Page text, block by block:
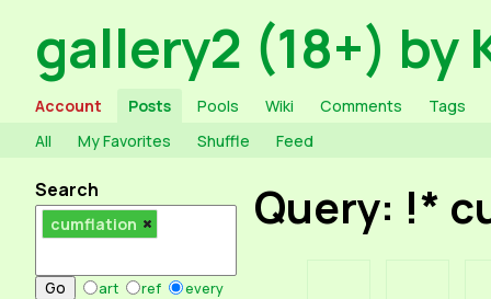
gallery2 (18+) by
Account Posts Pools Wiki Comments
Tags
All
My Favorites Shuffle Feed
Search
cumflation
art ref every
Query: !*